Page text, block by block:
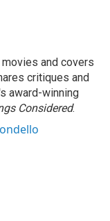
and covers
critiques and
award-winning
Considered.